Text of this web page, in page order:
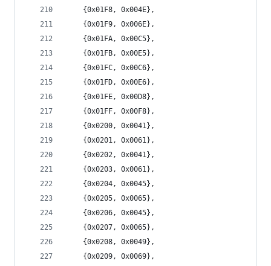
	{0x01F8, 0x004E},
	{0x01F9, 0x006E},
	{0x01FA, 0x00C5},
	{0x01FB, 0x00E5},
	{0x01FC, 0x00C6},
	{0x01FD, 0x00E6},
	{0x01FE, 0x00D8},
	{0x01FF, 0x00F8},
	{0x0200, 0x0041},
	{0x0201, 0x0061},
	{0x0202, 0x0041},
	{0x0203, 0x0061},
	{0x0204, 0x0045},
	{0x0205, 0x0065},
	{0x0206, 0x0045},
	{0x0207, 0x0065},
	{0x0208, 0x0049},
	{0x0209, 0x0069},